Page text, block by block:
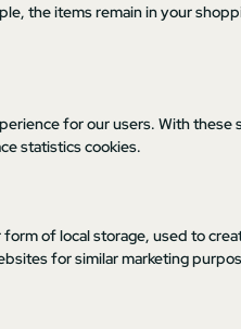
the items remain in your
for our users. With these
statistics cookies.
of local storage, used to
for similar marketing